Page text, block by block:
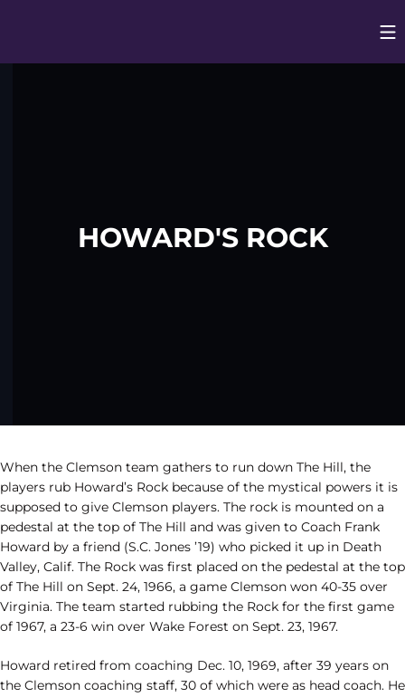
HOWARD'S ROCK
When the Clemson team gathers to run down The Hill, the
players rub Howard’s Rock because of the mystical powers it is
supposed to give Clemson players. The rock is mounted on a
pedestal at the top of The Hill and was given to Coach Frank
Howard by a friend (S.C. Jones ’19) who picked it up in Death
Valley, Calif. The Rock was first placed on the pedestal at the top
of The Hill on Sept. 24, 1966, a game Clemson won 40-35 over
Virginia. The team started rubbing the Rock for the first game
of 1967, a 23-6 win over Wake Forest on Sept. 23, 1967.
Howard retired from coaching Dec. 10, 1969, after 39 years on
the Clemson coaching staff, 30 of which were as head coach. He